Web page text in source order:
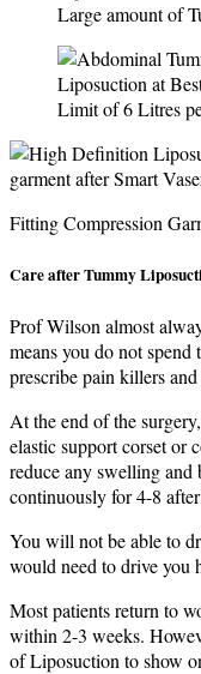
Large amount of
Limit of 6 Litres
Fitting Compression
Care after Tummy
Prof Wilson almost
means you do not
prescribe pain killers
At the end of the
elastic support corset or
reduce any swelling
continuously for 4-8
You will not be able to
would need to drive you
Most patients return to
within 2-3 weeks.
of Liposuction to show